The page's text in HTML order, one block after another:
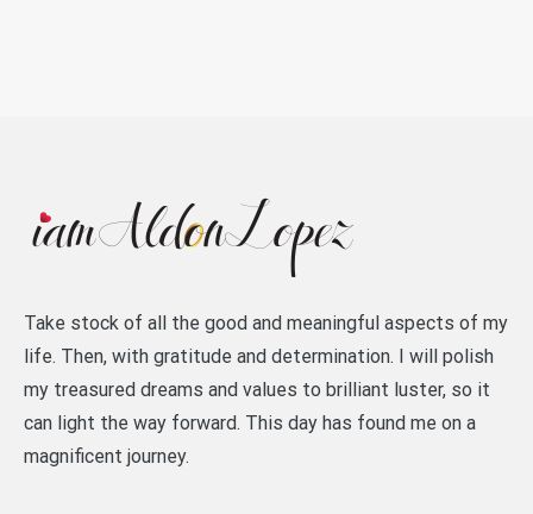
Take stock of all the good and meaningful aspects of my
life. Then, with gratitude and determination. I will polish
my treasured dreams and values to brilliant luster, so it
can light the way forward. This day has found me on a
magnificent journey.